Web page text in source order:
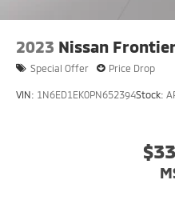
4-Wheel Disc Brakes
Rear Vented Discs,
and Electric Parking
2023 Nissan
Special Offer Price Drop
VIN: 1N6ED1EK0PN652394Stock: